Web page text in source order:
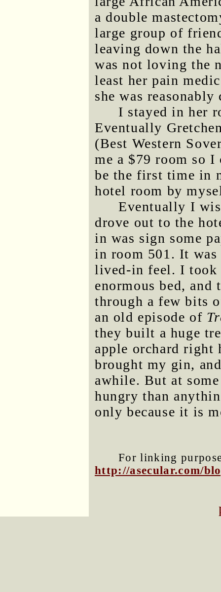
a double
large group of
leaving down the
was not loving the
least her pain
she was
I stayed in her
Eventually
(Best Western
me a $79 room so
be the first time in
hotel room by
Eventually I
drove out to the
in was sign some
in room 501. It was
lived-in feel. I
enormous bed,
through a few bits
an old episode of
they built a huge
apple orchard right
brought my gin,
awhile. But at
hungry than
only because it is
For linking
http://asecular.com/